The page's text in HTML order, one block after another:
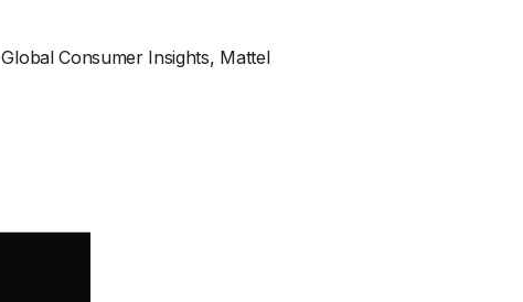
Global Consumer Insights, Mattel